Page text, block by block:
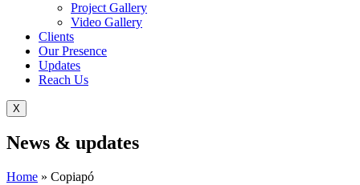
Project Gallery
Video Gallery
Clients
Our Presence
Updates
Reach Us
X
News & updates
Home » Copiapó